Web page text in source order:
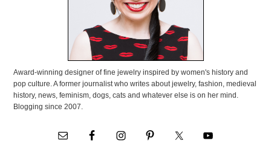
Award-winning designer of fine jewelry inspired by women's history and
pop culture. A former journalist who writes about jewelry, fashion, medieval
history, news, feminism, dogs, cats and whatever else is on her mind.
Blogging since 2007.